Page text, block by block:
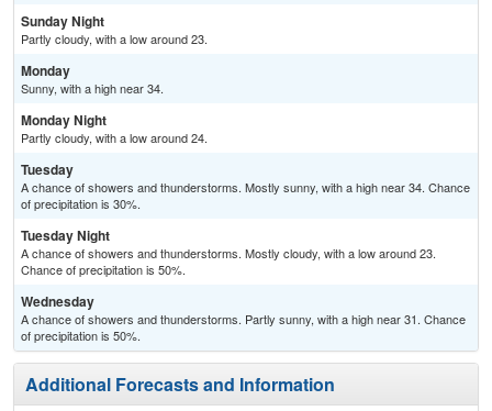
Sunday Night
Partly cloudy, with a low around 23.
Monday
Sunny, with a high near 34.
Monday Night
Partly cloudy, with a low around 24.
Tuesday
A chance of showers and thunderstorms. Mostly sunny, with a high near 34. Chance
of precipitation is 30%.
Tuesday Night
A chance of showers and thunderstorms. Mostly cloudy, with a low around 23.
Chance of precipitation is 50%.
Wednesday
A chance of showers and thunderstorms. Partly sunny, with a high near 31. Chance
of precipitation is 50%.
Additional Forecasts and Information